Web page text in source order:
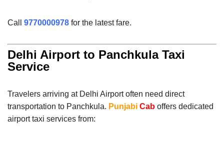
Call 9770000978 for the latest fare.
Delhi Airport to Panchkula Taxi
Service
Travelers arriving at Delhi Airport often need direct
transportation to Panchkula. Punjabi Cab offers dedicated
airport taxi services from: